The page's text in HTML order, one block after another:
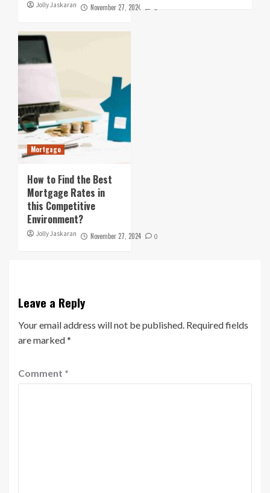
Jolly Jaskaran November 27, 2024 0
Mortgage
How to Find the Best
Mortgage Rates in
this Competitive
Environment?
Jolly Jaskaran November 27, 2024 0
Leave a Reply
Your email address will not be published. Required fields
are marked*
Comment *